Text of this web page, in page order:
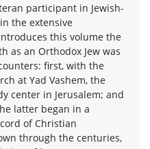
participant in Jewish-
the extensive
this volume the
as an Orthodox Jew was
first, with the
at Yad Vashem, the
center in Jerusalem; and
latter began in a
of Christian
through the centuries,